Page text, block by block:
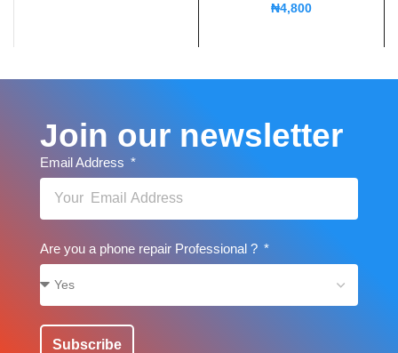
₦4,800
Join our newsletter
Email Address
Are you a phone repair Professional ?
Subscribe